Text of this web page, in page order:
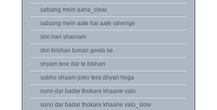
satsang mein aana_clear
satsang mein aate hai aate rahenge
shri hari sharnam
shri krishan tumari geeta se
shyam tere dar te bikhari
subho shaam jisko tera dhyan hoga
suno dar badar thokare khaane valo
suno dar badar thokare khaane valo_slow